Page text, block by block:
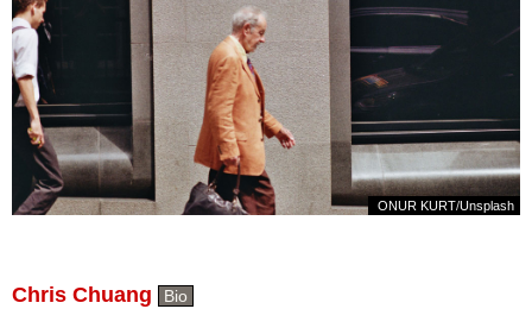
ONUR KURT/Unsplash
Chris Chuang Bio